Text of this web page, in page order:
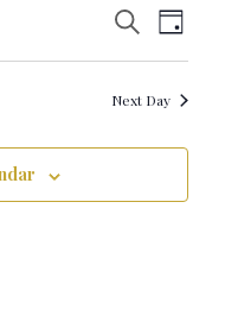
Events
Search
and
Navigation
SearchEvent
Views
Day
Next Day